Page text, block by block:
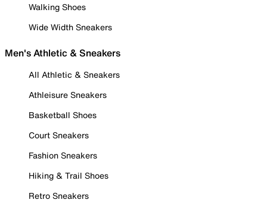
Walking Shoes
Wide Width Sneakers
Men's Athletic & Sneakers
All Athletic & Sneakers
Athleisure Sneakers
Basketball Shoes
Court Sneakers
Fashion Sneakers
Hiking & Trail Shoes
Retro Sneakers